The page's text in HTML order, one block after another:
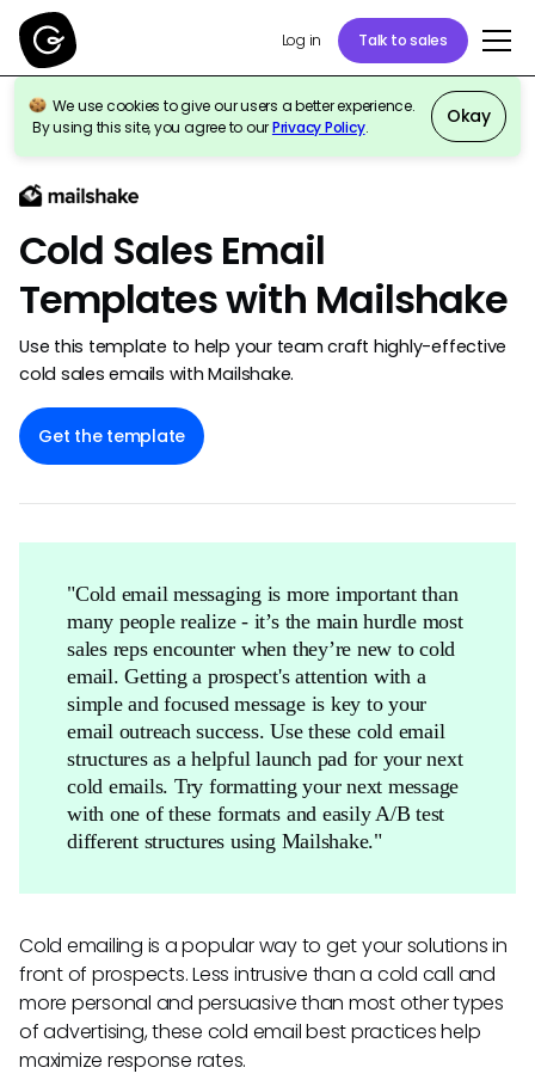
Log in Talk to sales
We use cookies to give our users a better experience.
By using this site, you agree to ourPrivacy Policy.
Okay
Back to template gallery
Cold Sales Email
Templates with Mailshake
Use this template to help your team craft highly-effective
cold sales emails with Mailshake.
Get the template
"Cold email messaging is more important than
many people realize - it’s the main hurdle most
sales reps encounter when they’re new to cold
email. Getting a prospect's attention with a
simple and focused message is key to your
email outreach success. Use these cold email
structures as a helpful launch pad for your next
cold emails. Try formatting your next message
with one of these formats and easily A/B test
different structures using Mailshake."
Cold emailing is a popular way to get your solutions in
front of prospects. Less intrusive than a cold call and
more personal and persuasive than most other types
of advertising, these cold email best practices help
maximize response rates.